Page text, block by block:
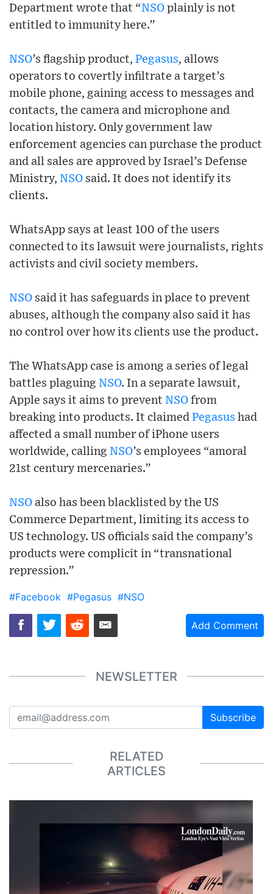
Department wrote that “NSO plainly is not
entitled to immunity here.”
NSO’s flagship product, Pegasus, allows
operators to covertly infiltrate a target’s
mobile phone, gaining access to messages and
contacts, the camera and microphone and
location history. Only government law
enforcement agencies can purchase the product
and all sales are approved by Israel’s Defense
Ministry, NSO said. It does not identify its
clients.
WhatsApp says at least 100 of the users
connected to its lawsuit were journalists, rights
activists and civil society members.
NSO said it has safeguards in place to prevent
abuses, although the company also said it has
no control over how its clients use the product.
The WhatsApp case is among a series of legal
battles plaguing NSO. In a separate lawsuit,
Apple says it aims to prevent NSO from
breaking into products. It claimed Pegasus had
affected a small number of iPhone users
worldwide, calling NSO’s employees “amoral
21st century mercenaries.”
NSO also has been blacklisted by the US
Commerce Department, limiting its access to
US technology. US officials said the company’s
products were complicit in “transnational
repression.”
#Facebook #Pegasus #NSO
Add Comment
NEWSLETTER
Subscribe
RELATED
ARTICLES